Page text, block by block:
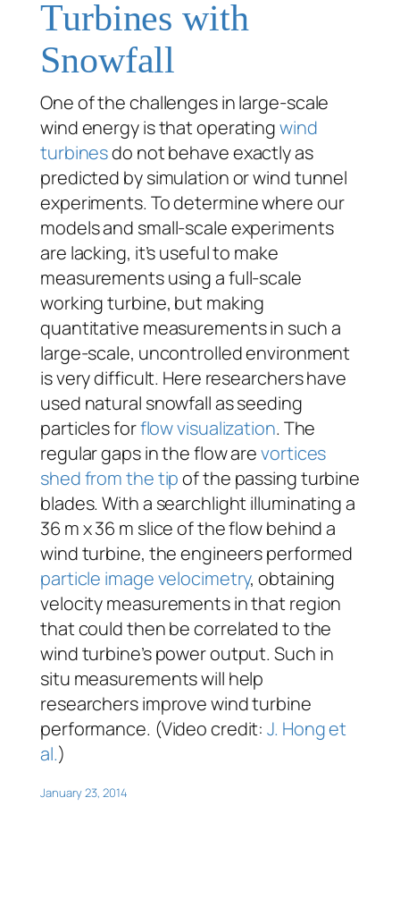
Turbines with
Snowfall
One of the challenges in large-scale
wind energy is that operatingwind
turbinesdo not behave exactly as
predicted by simulation or wind tunnel
experiments. To determine where our
models and small-scale experiments
are lacking, it’s useful to make
measurements using a full-scale
working turbine, but making
quantitative measurements in such a
large-scale, uncontrolled environment
is very difficult. Here researchers have
used natural snowfall as seeding
particles forflow visualization. The
regular gaps in the flow arevortices
shed from the tipof the passing turbine
blades. With a searchlight illuminating a
36 m x 36 m slice of the flow behind a
wind turbine, the engineers performed
particle image velocimetry, obtaining
velocity measurements in that region
that could then be correlated to the
wind turbine’s power output. Such in
situ measurements will help
researchers improve wind turbine
performance. (Video credit:J. Hong et
al.)
January 23, 2014